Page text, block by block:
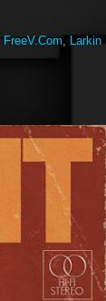
FreeV.Com, Larkin